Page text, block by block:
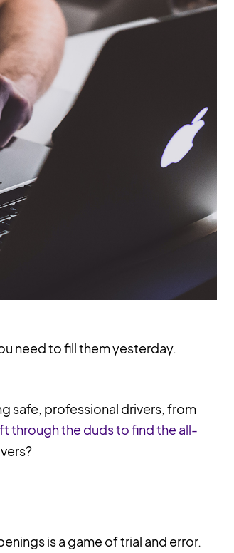
need to fill them yesterday.
safe, professional drivers, from
through the duds to find the all-
is a game of trial and error.